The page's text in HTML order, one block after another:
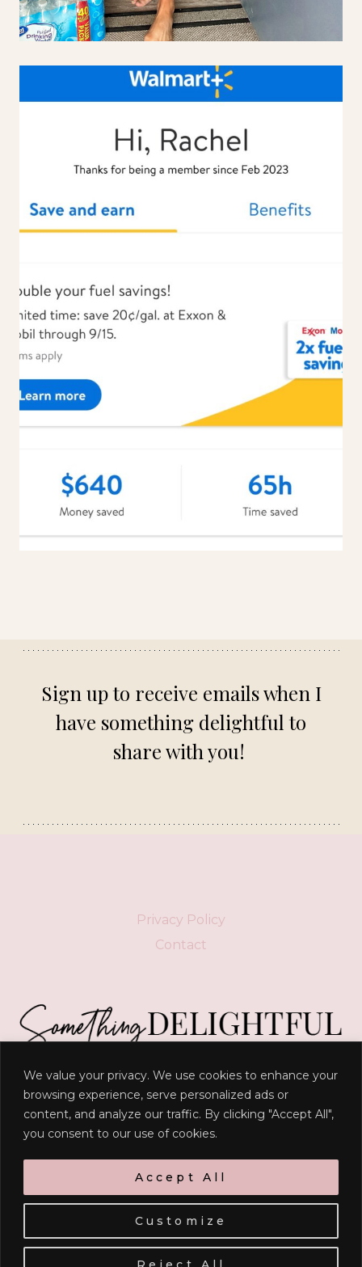
We value your privacy. We use cookies to enhance your
browsing experience, serve personalized ads or
content, and analyze our traffic. By clicking "Accept All",
you consent to our use of cookies.
Customize
Accept All
Sign up to receive emails when I
have something delightful to
share with you!
Privacy Policy
Contact
“Delight yourself in the LORD, and he will give you
the desires of your heart."
- Psalm 37:4